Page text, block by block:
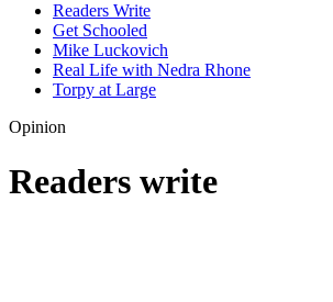
Readers Write
Get Schooled
Mike Luckovich
Real Life with Nedra Rhone
Torpy at Large
Opinion
Readers write